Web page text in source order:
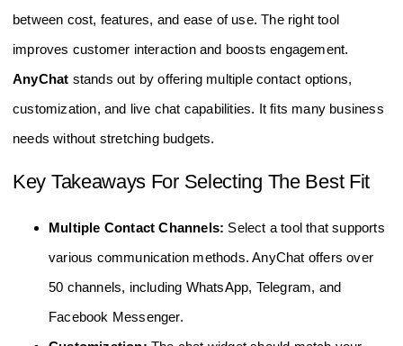
between cost, features, and ease of use. The right tool
improves customer interaction and boosts engagement.
AnyChat stands out by offering multiple contact options,
customization, and live chat capabilities. It fits many business
needs without stretching budgets.
Key Takeaways For Selecting The Best Fit
Multiple Contact Channels: Select a tool that supports
various communication methods. AnyChat offers over
50 channels, including WhatsApp, Telegram, and
Facebook Messenger.